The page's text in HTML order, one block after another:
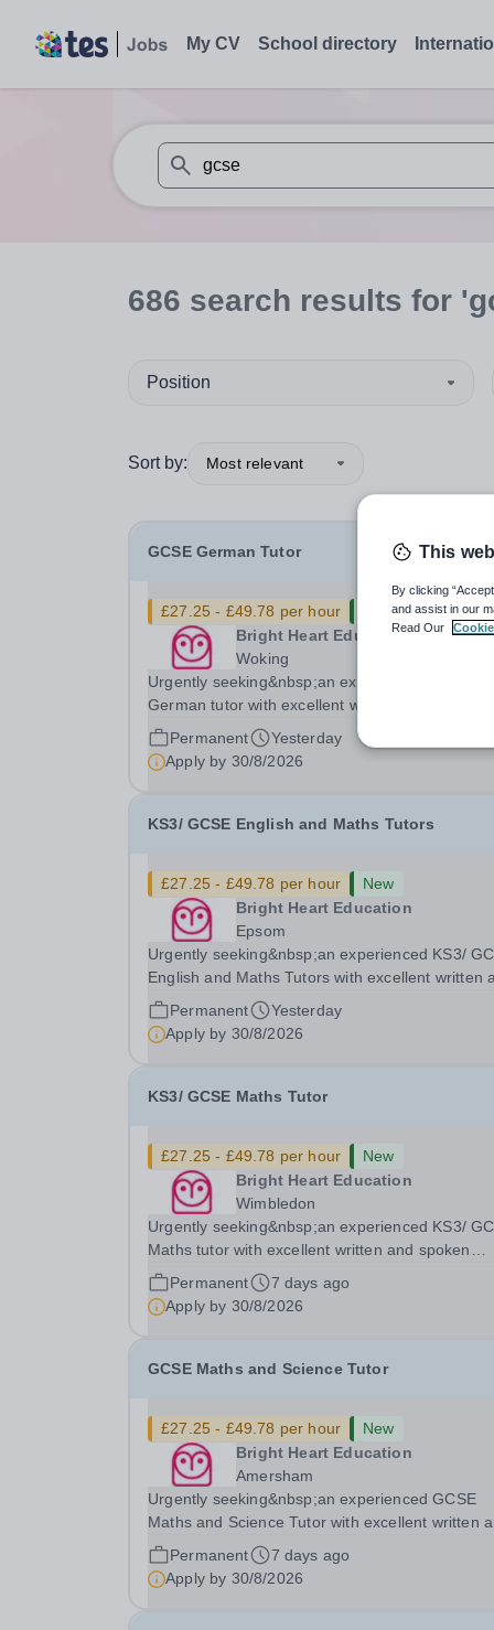
My CV School directory
When autosuggest results are available
686 search results for
Position
Sort by: Most relevant
GCSE German Tutor
£27.25 - £49.78 per hour
New
Bright Heart Education
Woking
Urgently seeking&nbsp;an experienced GCSE
German tutor with excellent written and spoken
English who is available to tutor in the Woking
- experience working with students with SEN is
strongly desired. The role: Bright Heart Education
Permanent
Yesterday
Apply by 30/8/2026
KS3/ GCSE English and Maths Tutors
£27.25 - £49.78 per hour
New
Bright Heart Education
Epsom
Urgently seeking&nbsp;an experienced KS3/
English and Maths Tutors with excellent written
spoken English who is available to tutor in the
Epsom area - experience working with students
Permanent
Yesterday
Apply by 30/8/2026
KS3/ GCSE Maths Tutor
£27.25 - £49.78 per hour
New
Bright Heart Education
Wimbledon
Urgently seeking&nbsp;an experienced KS3/
Maths tutor with excellent written and spoken
English who is available to tutor in the Wimbledon
area - experience working with students with
strongly desired. Evening availability required. ...
Permanent
7 days ago
Apply by 30/8/2026
GCSE Maths and Science Tutor
£27.25 - £49.78 per hour
New
Bright Heart Education
Amersham
Urgently seeking&nbsp;an experienced GCSE
Maths and Science Tutor with excellent written
spoken English who is available to tutor in the
Amersham area - experience working with
with SEN is strongly desired. The role: Bright
Permanent
7 days ago
Apply by 30/8/2026
This
By clicking
and assist in our
Read Our